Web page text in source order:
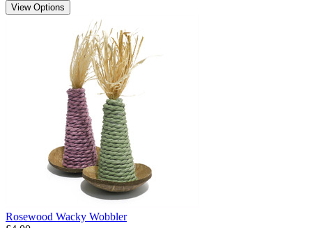
View Options
Rosewood Wacky Wobbler